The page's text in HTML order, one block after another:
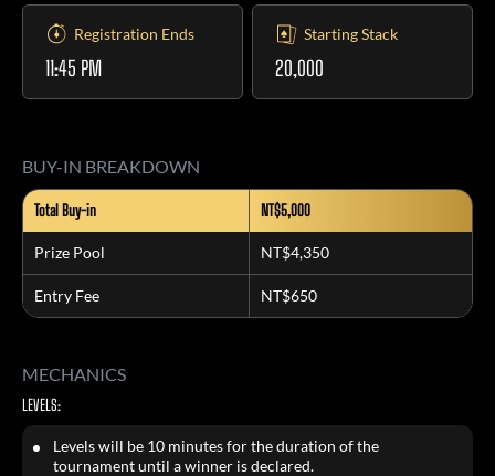
Registration Ends
11:45 PM
Starting Stack
20,000
BUY-IN BREAKDOWN
Total Buy-in NT$5,000
Prize Pool NT$4,350
Entry Fee NT$650
MECHANICS
LEVELS:
Levels will be 10 minutes for the duration of the
tournament until a winner is declared.